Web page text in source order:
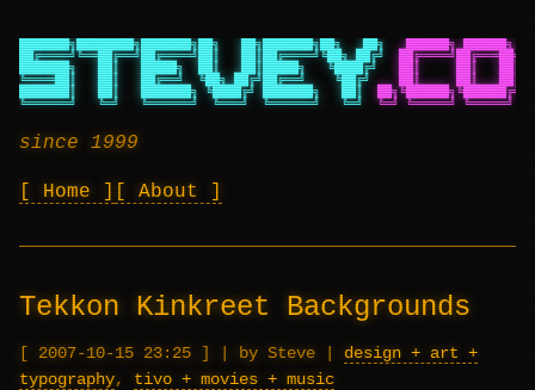
███████╗████████╗███████╗██╗   ██╗███████╗██╗   ██╗
██████╗ ██████╗
██╔════╝╚══██╔══╝██╔════╝██║   ██║██╔════╝╚██╗ ██╔╝
███████╗   ██║   █████╗  ██║   ██║█████╗   ╚████╔╝
██║     ██║
╚════██║   ██║   ██╔══╝  ╚██╗ ██╔╝██╔══╝    ╚██╔╝
██║     ██║
███████║   ██║   ███████╗ ╚████╔╝ ███████╗   ██║
╚══════╝   ╚═╝   ╚══════╝  ╚═══╝  ╚══════╝   ╚═╝
╚═╝ ╚═════╝ ╚═════╝
since 1999
Home About
Tekkon Kinkreet Backgrounds
2007-10-15 23:25 | by Steve | design + art +
typography, tivo + movies + music